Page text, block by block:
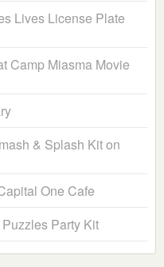
Lives License Plate
Camp Miasma Movie
& Splash Kit on
One Cafe
Party Kit